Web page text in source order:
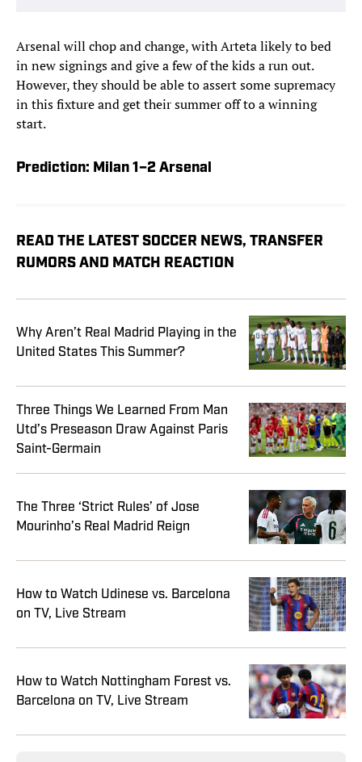
Arsenal will chop and change, with Arteta likely to bed
in new signings and give a few of the kids a run out.
However, they should be able to assert some supremacy
in this fixture and get their summer off to a winning
start.
Prediction: Milan 1–2 Arsenal
READ THE LATEST SOCCER NEWS, TRANSFER
RUMORS AND MATCH REACTION
Why Aren’t Real Madrid Playing in the
United States This Summer?
Three Things We Learned From Man
Utd’s Preseason Draw Against Paris
Saint-Germain
The Three ‘Strict Rules’ of Jose
Mourinho’s Real Madrid Reign
How to Watch Udinese vs. Barcelona
on TV, Live Stream
How to Watch Nottingham Forest vs.
Barcelona on TV, Live Stream